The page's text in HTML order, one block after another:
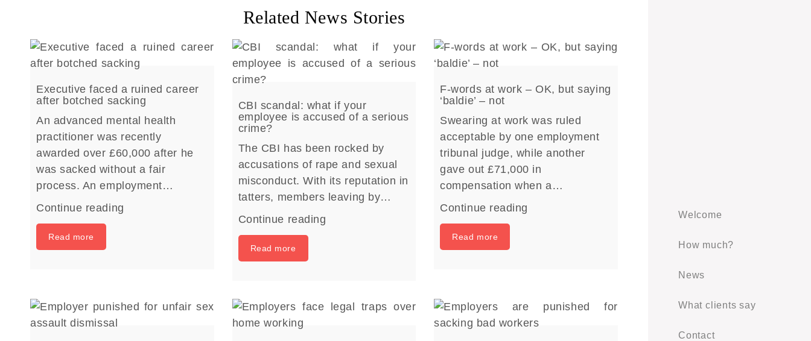
Related News Stories
Executive faced a ruined career
after botched sacking
An advanced mental health
practitioner was recently
awarded over £60,000 after he
was sacked without a fair
process. An employment…
Continue reading
Read more
CBI scandal: what if your
employee is accused of a serious
crime?
The CBI has been rocked by
accusations of rape and sexual
misconduct. With its reputation in
tatters, members leaving by…
Continue reading
Read more
F-words at work – OK, but saying
‘baldie’ – not
Swearing at work was ruled
acceptable by one employment
tribunal judge, while another
gave out £71,000 in
compensation when a…
Continue reading
Read more
Welcome
How much?
News
What clients say
Contact